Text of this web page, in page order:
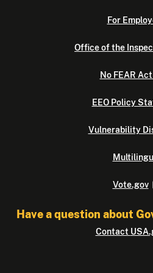
For
Office of the
No FEAR
EEO Policy
Vulnerability
Vote.gov
Have a question about
Contact